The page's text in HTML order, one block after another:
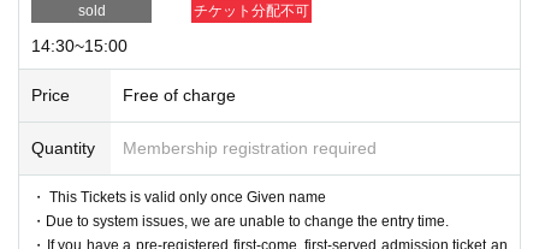
sold
チケット分配不可
14:30~15:00
Price Free of charge
Quantity Membership registration required
・ This Tickets is valid only once Given name
・Due to system issues, we are unable to change the entry time.
・If you have a pre-registered first-come, first-served admission ticket an